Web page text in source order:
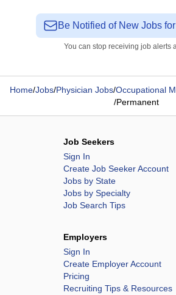
Be Notified of New Jobs
You can stop receiving job alerts
Home/Jobs/Physician Jobs/Occupational
/Permanent
Job Seekers
Sign In
Create Job Seeker Account
Jobs by State
Jobs by Specialty
Job Search Tips
Employers
Sign In
Create Employer Account
Pricing
Recruiting Tips & Resources